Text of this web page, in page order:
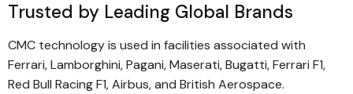
Trusted by Leading Global Brands
CMC technology is used in facilities associated with
Ferrari, Lamborghini, Pagani, Maserati, Bugatti, Ferrari F1,
Red Bull Racing F1, Airbus, and British Aerospace.